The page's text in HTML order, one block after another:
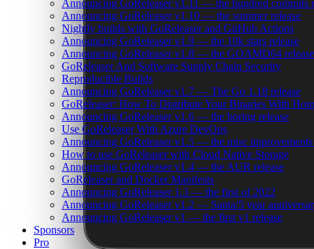
Announcing GoReleaser v1.11 — the hundred commits
Announcing GoReleaser v1.10 — the summer release
Nightly builds with GoReleaser and GitHub Actions
Announcing GoReleaser v1.9 — the 10k stars release
Announcing GoReleaser v1.8 — the GOAMD64 release
GoReleaser And Software Supply Chain Security
Reproducible Builds
Announcing GoReleaser v1.7 — The Go 1.18 release
GoReleaser: How To Distribute Your Binaries With
Announcing GoReleaser v1.6 — the boring release
Use GoReleaser With Azure DevOps
Announcing GoReleaser v1.5 — the misc improvements
How to use GoReleaser with Cloud Native Storage
Announcing GoReleaser v1.4 — the AUR release
GoReleaser and Docker Manifests
Announcing GoReleaser 1.3 — the first of 2022
Announcing GoReleaser v1.2 — Santa/5 year
Announcing GoReleaser v1 — the first v1 release
Sponsors
Pro